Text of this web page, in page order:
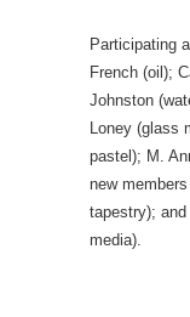
Participating
French (oil);
Johnston
Loney
pastel); M.
new
tapestry);
media).